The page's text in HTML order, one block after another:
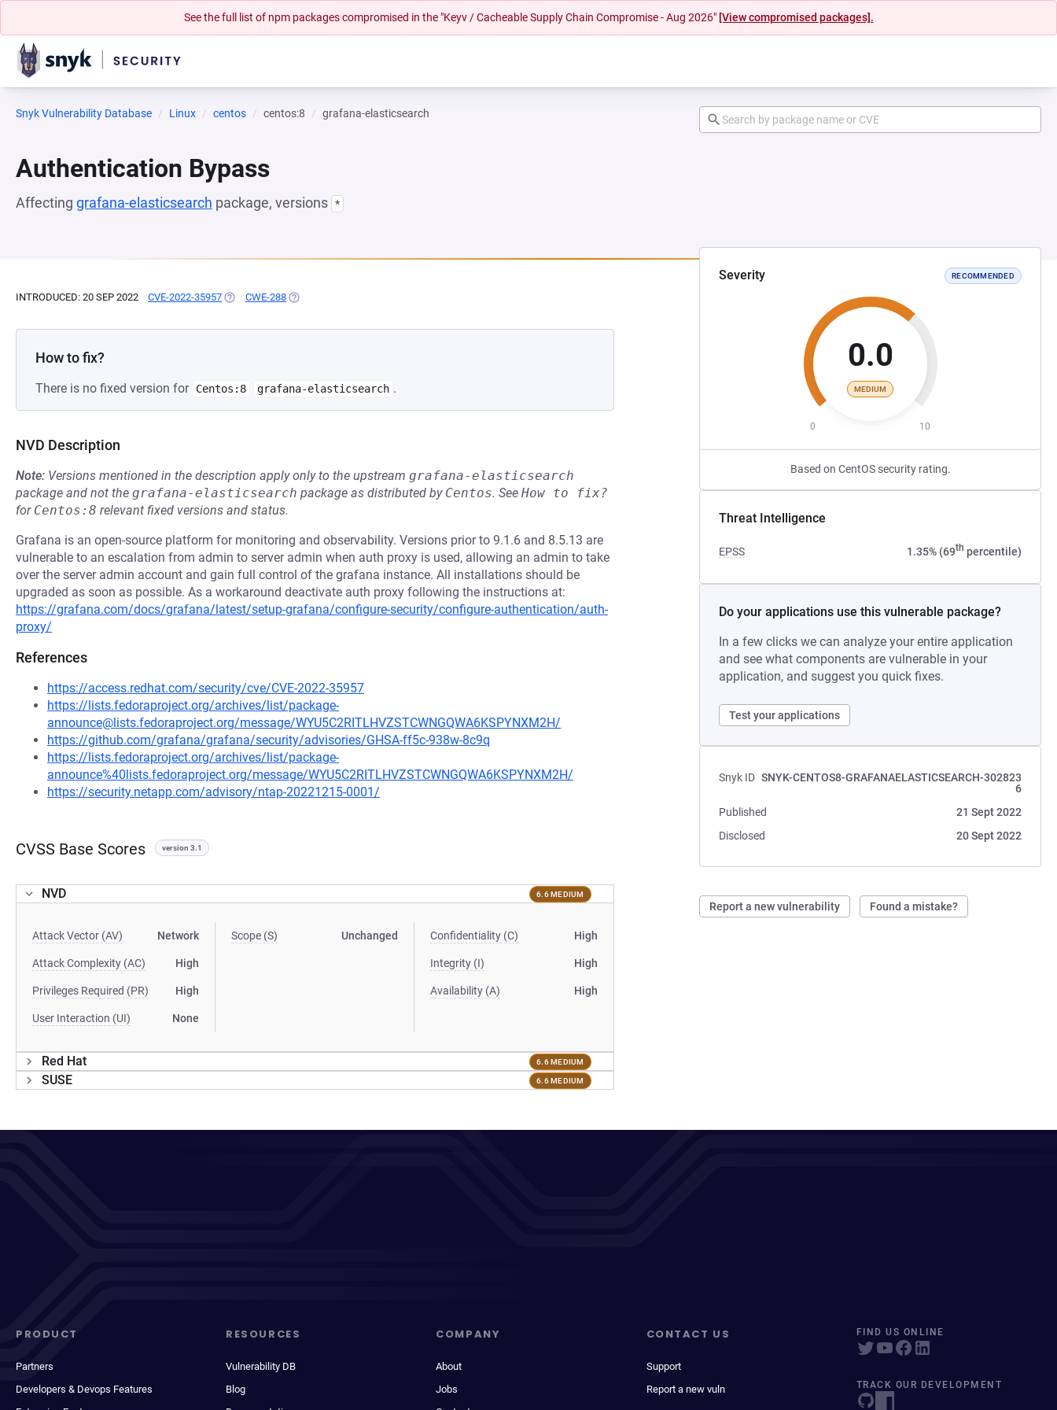
See the full list of npm packages compromised in the "Keyv / Cacheable Supply Chain Compromise - Aug 2026" [View compromised packages].
Snyk Vulnerability Database Linux centos centos:8 grafana-elasticsearch
Authentication Bypass
Affecting grafana-elasticsearch package, versions *
Severity RECOMMENDED
0.0
MEDIUM
0 10
Based on CentOS security rating.
Threat Intelligence
EPSS 1.35% (69th percentile)
Do your applications use this vulnerable package?
In a few clicks we can analyze your entire application
and see what components are vulnerable in your
application, and suggest you quick fixes.
Test your applications
Snyk ID SNYK-CENTOS8-GRAFANAELASTICSEARCH-302823
6
Published
21 Sept 2022
Disclosed
20 Sept 2022
Report a new vulnerability Found a mistake?
INTRODUCED: 20 SEP 2022 CVE-2022-35957 (OPENS IN A NEW TAB)
CWE-288 (OPENS IN A NEW TAB)
How to fix?
There is no fixed version for Centos:8 grafana-elasticsearch .
NVD Description
Note: Versions mentioned in the description apply only to the upstream grafana-elasticsearch
package and not the grafana-elasticsearch package as distributed by Centos. See How to fix?
for Centos:8 relevant fixed versions and status.
Grafana is an open-source platform for monitoring and observability. Versions prior to 9.1.6 and 8.5.13 are
vulnerable to an escalation from admin to server admin when auth proxy is used, allowing an admin to take
over the server admin account and gain full control of the grafana instance. All installations should be
upgraded as soon as possible. As a workaround deactivate auth proxy following the instructions at:
https://grafana.com/docs/grafana/latest/setup-grafana/configure-security/configure-authentication/auth-
proxy/
References
https://access.redhat.com/security/cve/CVE-2022-35957
https://lists.fedoraproject.org/archives/list/package-
announce@lists.fedoraproject.org/message/WYU5C2RITLHVZSTCWNGQWA6KSPYNXM2H/
https://github.com/grafana/grafana/security/advisories/GHSA-ff5c-938w-8c9q
https://lists.fedoraproject.org/archives/list/package-
announce%40lists.fedoraproject.org/message/WYU5C2RITLHVZSTCWNGQWA6KSPYNXM2H/
https://security.netapp.com/advisory/ntap-20221215-0001/
CVSS Base Scores version 3.1
NVD 6.6 MEDIUM
Attack Vector (AV) Network
Attack Complexity (AC) High
Privileges Required (PR) High
User Interaction (UI) None
Scope (S) Unchanged Confidentiality (C) High
Integrity (I) High
Availability (A) High
Red Hat 6.6 MEDIUM
SUSE 6.6 MEDIUM
PRODUCT
Partners
Developers & Devops Features
RESOURCES
Vulnerability DB
Blog
COMPANY
About
Jobs
CONTACT US
Support
Report a new vuln
FIND US ONLINE
TRACK OUR DEVELOPMENT